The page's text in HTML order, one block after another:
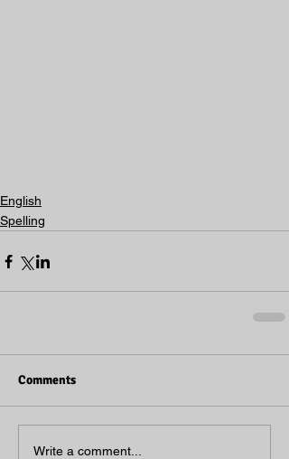
English
Spelling
Comments
Write a comment...